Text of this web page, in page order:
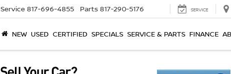
Service 817-696-4855 Parts 817-290-5176 SERVICE
NEW USED CERTIFIED SPECIALS SERVICE & PARTS FINANCE